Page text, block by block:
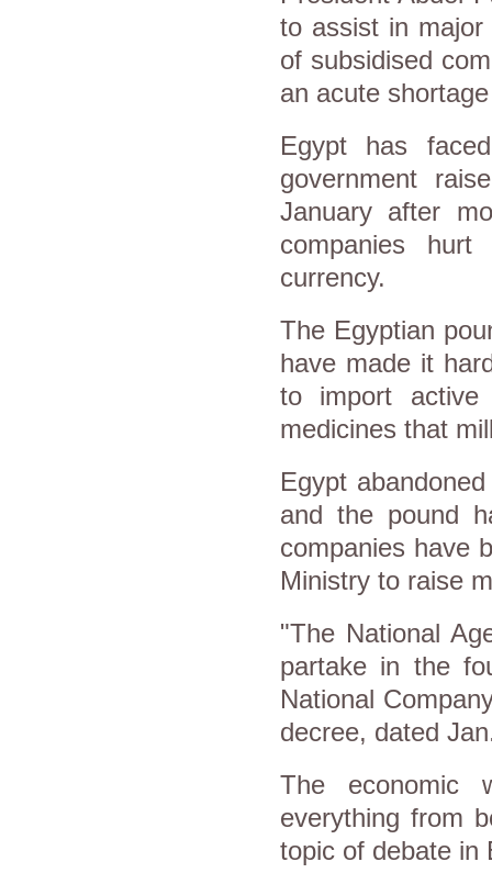
to assist in major
of subsidised
an acute
Egypt has
government
January after
companies
currency.
The Egyptian
have made it
to import active
medicines that
Egypt
and the pound
companies have
Ministry to raise
"The National
partake in the
National
decree, dated
The economic
everything from
topic of debate in